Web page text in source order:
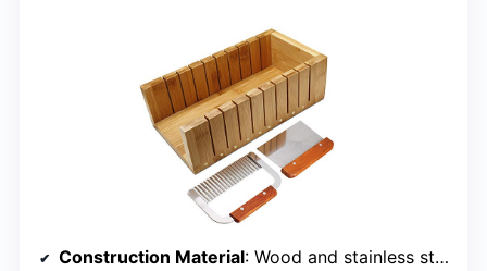
Construction Material: Wood and stainless steel